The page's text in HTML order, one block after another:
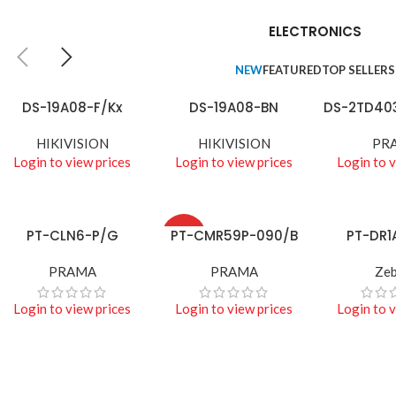
Auctor litora ultrices
nunc a netus
ELECTRONICS
NEWFEATUREDTOP SELLERS
READ MORE
DS-19A08-F/Kx
HIKIVISION
Login to view prices
READ MORE
DS-19A08-BN
HIKIVISION
Login to view prices
READ MORE
DS-
Login to
READ MORE
PT-CLN6-P/G
PRAMA
Login to view prices
HOT
READ MORE
PT-CMR59P-090/B
PRAMA
Login to view prices
READ MORE
PT-
Login to